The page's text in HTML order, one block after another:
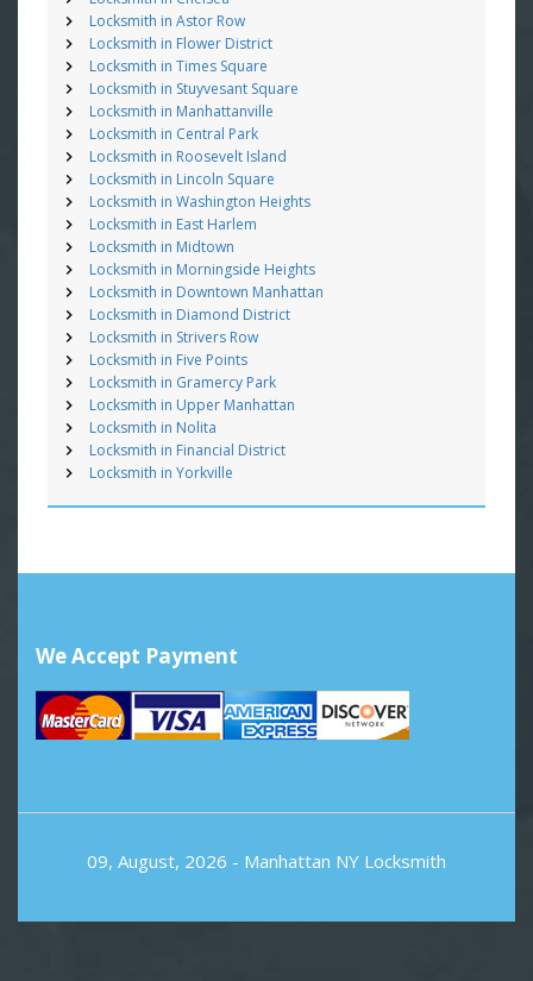
Locksmith in Astor Row
Locksmith in Flower District
Locksmith in Times Square
Locksmith in Stuyvesant Square
Locksmith in Manhattanville
Locksmith in Central Park
Locksmith in Roosevelt Island
Locksmith in Lincoln Square
Locksmith in Washington Heights
Locksmith in East Harlem
Locksmith in Midtown
Locksmith in Morningside Heights
Locksmith in Downtown Manhattan
Locksmith in Diamond District
Locksmith in Strivers Row
Locksmith in Five Points
Locksmith in Gramercy Park
Locksmith in Upper Manhattan
Locksmith in Nolita
Locksmith in Financial District
Locksmith in Yorkville
We Accept Payment
09, August, 2026 - Manhattan NY Locksmith